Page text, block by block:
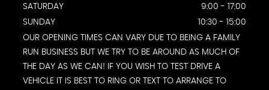
SATURDAY
9:00 - 17:00
SUNDAY
10:30 - 15:00
OUR OPENING TIMES CAN VARY DUE TO BEING A FAMILY
RUN BUSINESS BUT WE TRY TO BE AROUND AS MUCH OF
THE DAY AS WE CAN! IF YOU WISH TO TEST DRIVE A
VEHICLE IT IS BEST TO RING OR TEXT TO ARRANGE TO